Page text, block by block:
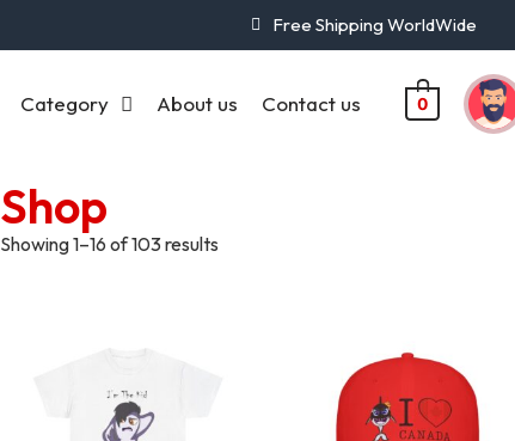
Free Shipping WorldWide
Category About us Contact us 0
Shop
Showing 1–16 of 103 results